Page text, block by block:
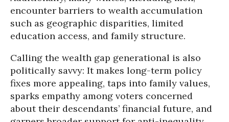
encounter barriers to wealth accumulation
such as geographic disparities, limited
education access, and family structure.
Calling the wealth gap generational is also
politically savvy: It makes long-term policy
fixes more appealing, taps into family values,
sparks empathy among voters concerned
about their descendants’ financial future, and